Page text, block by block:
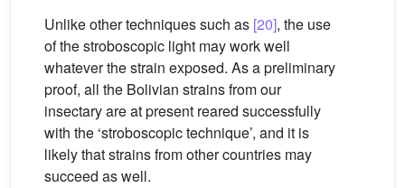
Unlike other techniques such as [20], the use
of the stroboscopic light may work well
whatever the strain exposed. As a preliminary
proof, all the Bolivian strains from our
insectary are at present reared successfully
with the ‘stroboscopic technique’, and it is
likely that strains from other countries may
succeed as well.